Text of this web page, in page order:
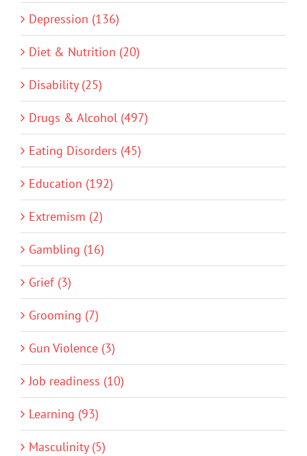
Depression (136)
Diet & Nutrition (20)
Disability (25)
Drugs & Alcohol (497)
Eating Disorders (45)
Education (192)
Extremism (2)
Gambling (16)
Grief (3)
Grooming (7)
Gun Violence (3)
Job readiness (10)
Learning (93)
Masculinity (5)